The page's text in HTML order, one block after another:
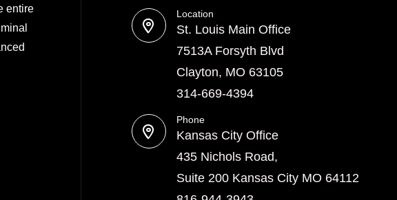
entire
Location
St. Louis Main Office
7513A Forsyth Blvd
Clayton, MO 63105
314-669-4394
Phone
Kansas City Office
435 Nichols Road,
Suite 200 Kansas City MO 64112